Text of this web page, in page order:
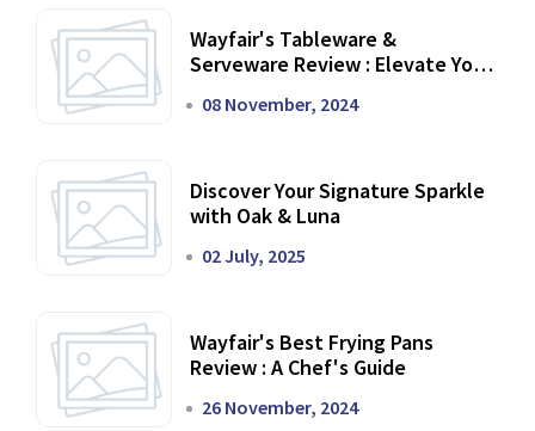
Wayfair's Tableware &
Serveware Review : Elevate Your
08 November, 2024
Discover Your Signature Sparkle
with Oak & Luna
02 July, 2025
Wayfair's Best Frying Pans
Review : A Chef's Guide
26 November, 2024